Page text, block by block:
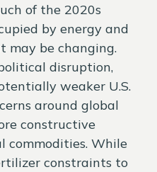
of the 2020s
by energy and
may be changing.
disruption,
weaker U.S.
around global
constructive
commodities. While
constraints to